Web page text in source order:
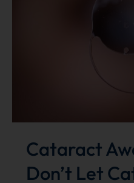
Cataract
Don’t Let